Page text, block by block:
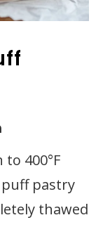
400°F
puff pastry
thawed